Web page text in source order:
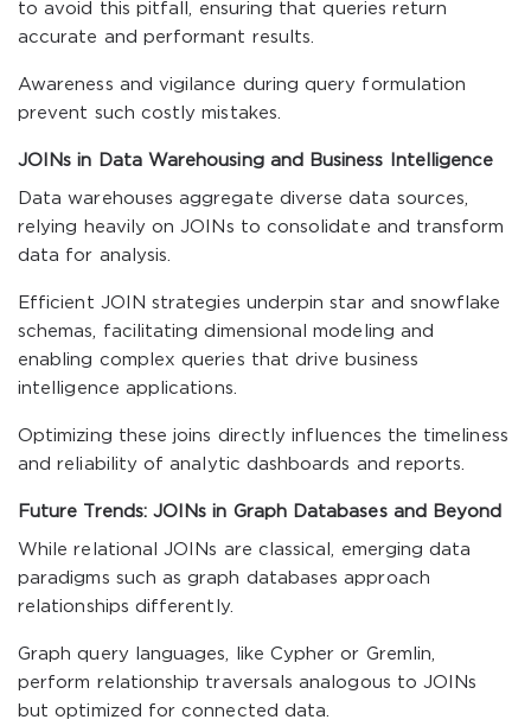
to avoid this pitfall, ensuring that queries return
accurate and performant results.
Awareness and vigilance during query formulation
prevent such costly mistakes.
JOINs in Data Warehousing and Business Intelligence
Data warehouses aggregate diverse data sources,
relying heavily on JOINs to consolidate and transform
data for analysis.
Efficient JOIN strategies underpin star and snowflake
schemas, facilitating dimensional modeling and
enabling complex queries that drive business
intelligence applications.
Optimizing these joins directly influences the timeliness
and reliability of analytic dashboards and reports.
Future Trends: JOINs in Graph Databases and Beyond
While relational JOINs are classical, emerging data
paradigms such as graph databases approach
relationships differently.
Graph query languages, like Cypher or Gremlin,
perform relationship traversals analogous to JOINs
but optimized for connected data.